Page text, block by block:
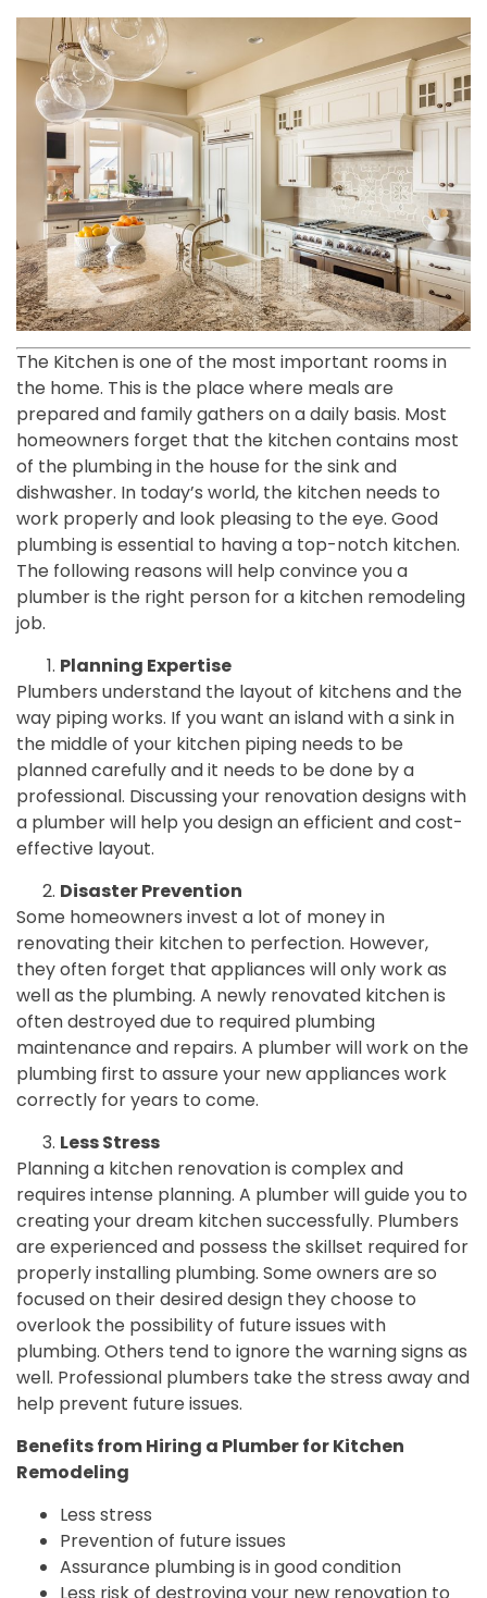
The Kitchen is one of the most important rooms in
the home. This is the place where meals are
prepared and family gathers on a daily basis. Most
homeowners forget that the kitchen contains most
of the plumbing in the house for the sink and
dishwasher. In today’s world, the kitchen needs to
work properly and look pleasing to the eye. Good
plumbing is essential to having a top-notch kitchen.
The following reasons will help convince you a
plumber is the right person for a kitchen remodeling
job.
Planning Expertise
Plumbers understand the layout of kitchens and the
way piping works. If you want an island with a sink in
the middle of your kitchen piping needs to be
planned carefully and it needs to be done by a
professional. Discussing your renovation designs with
a plumber will help you design an efficient and cost-
effective layout.
Disaster Prevention
Some homeowners invest a lot of money in
renovating their kitchen to perfection. However,
they often forget that appliances will only work as
well as the plumbing. A newly renovated kitchen is
often destroyed due to required plumbing
maintenance and repairs. A plumber will work on the
plumbing first to assure your new appliances work
correctly for years to come.
Less Stress
Planning a kitchen renovation is complex and
requires intense planning. A plumber will guide you to
creating your dream kitchen successfully. Plumbers
are experienced and possess the skillset required for
properly installing plumbing. Some owners are so
focused on their desired design they choose to
overlook the possibility of future issues with
plumbing. Others tend to ignore the warning signs as
well. Professional plumbers take the stress away and
help prevent future issues.
Benefits from Hiring a Plumber for Kitchen
Remodeling
Less stress
Prevention of future issues
Assurance plumbing is in good condition